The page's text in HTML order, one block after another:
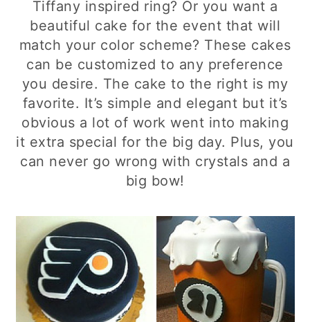
Tiffany inspired ring? Or you want a
beautiful cake for the event that will
match your color scheme? These cakes
can be customized to any preference
you desire. The cake to the right is my
favorite. It’s simple and elegant but it’s
obvious a lot of work went into making
it extra special for the big day. Plus, you
can never go wrong with crystals and a
big bow!